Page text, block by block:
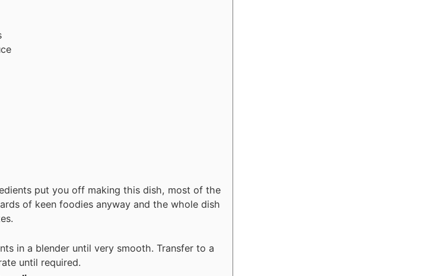
put you off making this dish, most of the
of keen foodies anyway and the whole dish
in a blender until very smooth. Transfer to a
until required.